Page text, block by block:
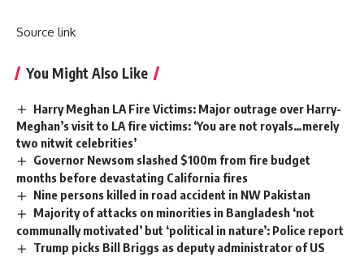
Source link
You Might Also Like
Harry Meghan LA Fire Victims: Major outrage over Harry-
Meghan’s visit to LA fire victims: ‘You are not royals…merely
two nitwit celebrities’
Governor Newsom slashed $100m from fire budget
months before devastating California fires
Nine persons killed in road accident in NW Pakistan
Majority of attacks on minorities in Bangladesh ‘not
communally motivated’ but ‘political in nature’: Police report
Trump picks Bill Briggs as deputy administrator of US